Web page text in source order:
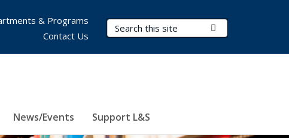
Search Terms
News/Events Support L&S
& Programs
Contact Us